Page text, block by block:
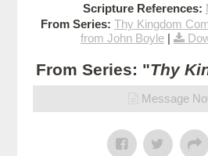
Scripture References:
From Series: Thy Kingdom
from John Boyle |
From Series: "Thy
Message